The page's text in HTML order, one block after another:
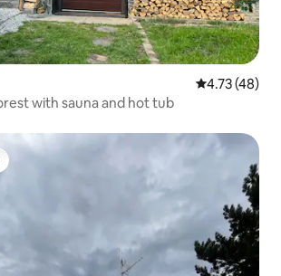
4.73 out of 5
4.73 (48)
with sauna and hot tub